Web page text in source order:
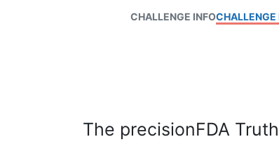
CHALLENGE INFOCHALLENGE
The precisionFDA